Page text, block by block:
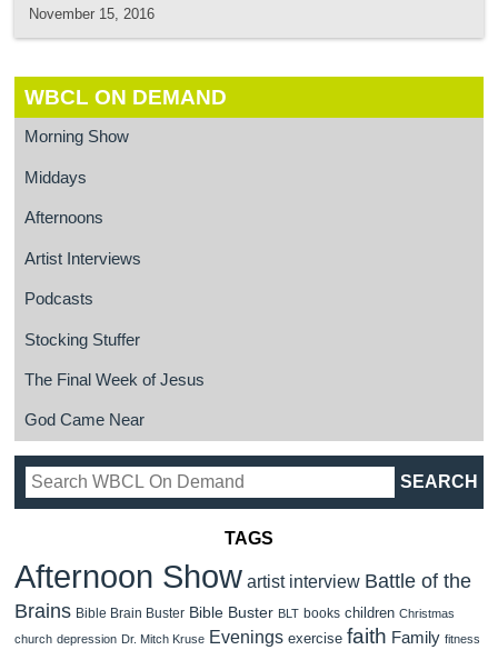
November 15, 2016
WBCL ON DEMAND
Morning Show
Middays
Afternoons
Artist Interviews
Podcasts
Stocking Stuffer
The Final Week of Jesus
God Came Near
TAGS
Afternoon Show artist interview Battle of the
Brains Bible Brain Buster Bible Buster BLT books children Christmas
church depression Dr. Mitch Kruse Evenings exercise faith Family fitness